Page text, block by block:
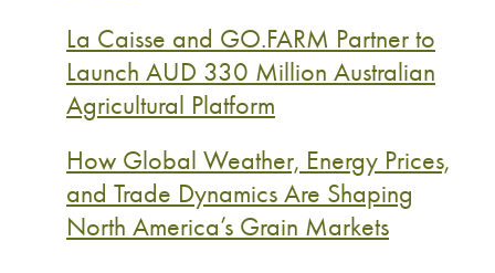
La Caisse and GO.FARM Partner to
Launch AUD 330 Million Australian
Agricultural Platform
How Global Weather, Energy Prices,
and Trade Dynamics Are Shaping
North America’s Grain Markets